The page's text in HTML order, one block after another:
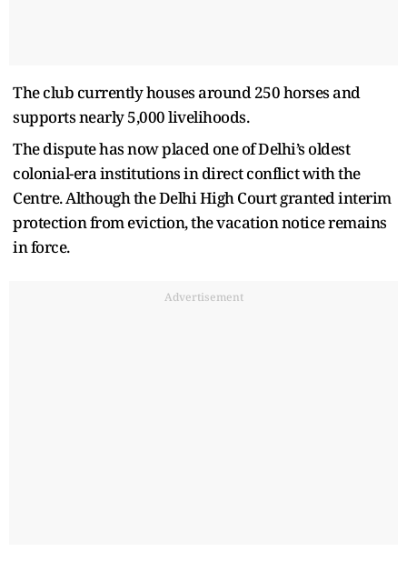
The club currently houses around 250 horses and
supports nearly 5,000 livelihoods.
The dispute has now placed one of Delhi’s oldest
colonial-era institutions in direct conflict with the
Centre. Although the Delhi High Court granted interim
protection from eviction, the vacation notice remains
in force.
Advertisement